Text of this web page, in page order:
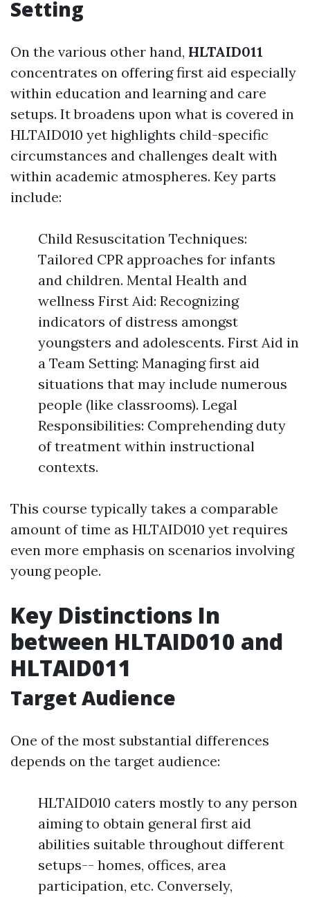
Setting
On the various other hand, HLTAID011
concentrates on offering first aid especially
within education and learning and care
setups. It broadens upon what is covered in
HLTAID010 yet highlights child-specific
circumstances and challenges dealt with
within academic atmospheres. Key parts
include:
Child Resuscitation Techniques:
Tailored CPR approaches for infants
and children. Mental Health and
wellness First Aid: Recognizing
indicators of distress amongst
youngsters and adolescents. First Aid in
a Team Setting: Managing first aid
situations that may include numerous
people (like classrooms). Legal
Responsibilities: Comprehending duty
of treatment within instructional
contexts.
This course typically takes a comparable
amount of time as HLTAID010 yet requires
even more emphasis on scenarios involving
young people.
Key Distinctions In
between HLTAID010 and
HLTAID011
Target Audience
One of the most substantial differences
depends on the target audience:
HLTAID010 caters mostly to any person
aiming to obtain general first aid
abilities suitable throughout different
setups-- homes, offices, area
participation, etc. Conversely,